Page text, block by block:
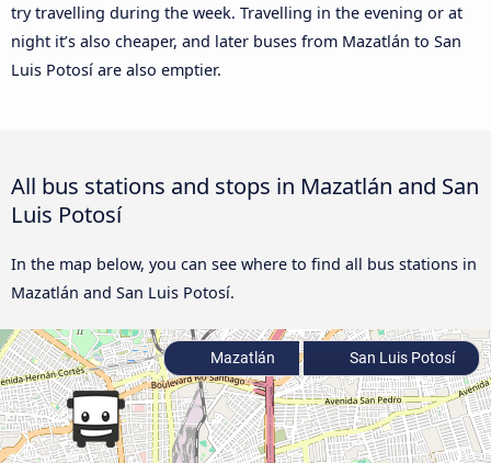
try travelling during the week. Travelling in the evening or at
night it’s also cheaper, and later buses from Mazatlán to San
Luis Potosí are also emptier.
All bus stations and stops in Mazatlán and San
Luis Potosí
In the map below, you can see where to find all bus stations in
Mazatlán and San Luis Potosí.
Mazatlán San Luis Potosí